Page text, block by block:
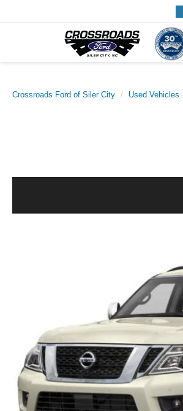
Crossroads Ford of Siler City Used Vehicles